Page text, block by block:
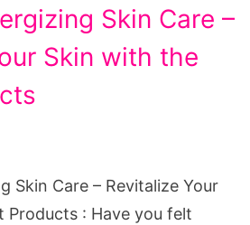
Skin Care –
Skin with the
Skin Care – Revitalize Your
Products : Have you felt